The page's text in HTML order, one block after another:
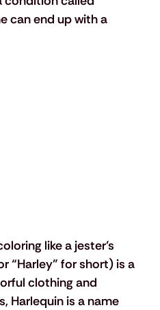
can end up with a
like a jester’s
“Harley” for short) is a
clothing and
Harlequin is a name